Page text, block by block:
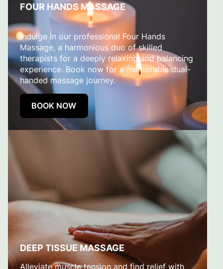
FOUR HANDS MASSAGE
Indulge in our professional Four Hands
Massage, a harmonious duo of skilled
therapists for a deeply relaxing and balancing
experience. Book now for a memorable dual-
handed massage journey.
BOOK NOW
DEEP TISSUE MASSAGE
Alleviate muscle tension and find relief with